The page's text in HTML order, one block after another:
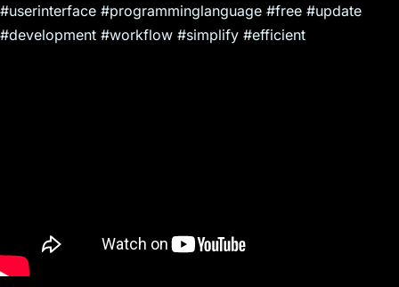
#userinterface #programminglanguage #free #update
#development #workflow #simplify #efficient